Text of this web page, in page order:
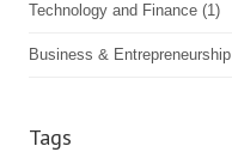
Technology and Finance (1)
Business & Entrepreneurship
Tags